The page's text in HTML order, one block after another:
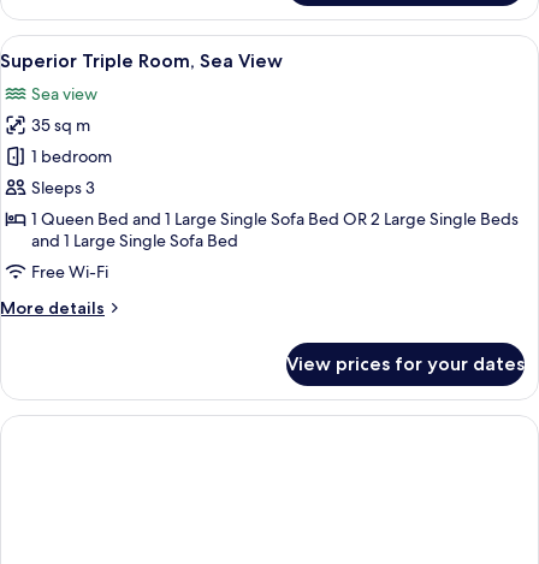
Triple
Room
View
all
photos
for
Superior
Triple
Room,
Sea
View
A bedroom with a large bed, a desk,
5
Superior Triple Room, Sea View
Sea view
35 sq m
1 bedroom
Sleeps 3
1 Queen Bed and 1 Large Single Sofa Bed OR 2 Large Single Beds
and 1 Large Single Sofa Bed
Free Wi-Fi
More details
More
Triple
Room,
Sea
View prices for your dates